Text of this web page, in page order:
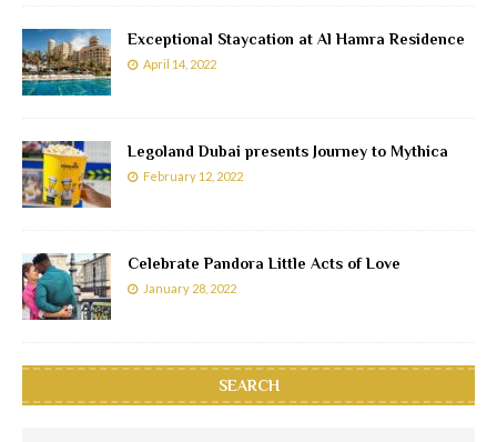
Exceptional Staycation at Al Hamra Residence
April 14, 2022
Legoland Dubai presents Journey to Mythica
February 12, 2022
Celebrate Pandora Little Acts of Love
January 28, 2022
SEARCH